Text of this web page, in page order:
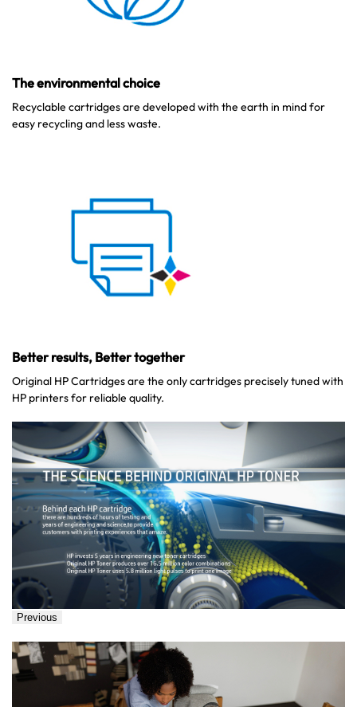
The environmental choice
Recyclable cartridges are developed with the earth in mind for
easy recycling and less waste.
Better results, Better together
Original HP Cartridges are the only cartridges precisely tuned with
HP printers for reliable quality.
Previous